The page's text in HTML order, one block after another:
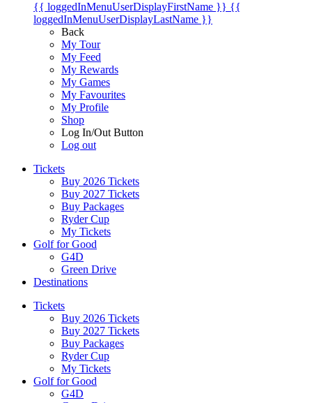
{{ loggedInMenuUserDisplayFirstName }} {{
loggedInMenuUserDisplayLastName }}
Back
My Tour
My Feed
My Rewards
My Games
My Favourites
My Profile
Shop
Log In/Out Button
Log out
Tickets
Buy 2026 Tickets
Buy 2027 Tickets
Buy Packages
Ryder Cup
My Tickets
Golf for Good
G4D
Green Drive
Destinations
Tickets
Buy 2026 Tickets
Buy 2027 Tickets
Buy Packages
Ryder Cup
My Tickets
Golf for Good
G4D